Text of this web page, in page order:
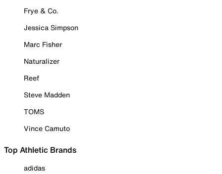
Frye & Co.
Jessica Simpson
Marc Fisher
Naturalizer
Reef
Steve Madden
TOMS
Vince Camuto
Top Athletic Brands
adidas